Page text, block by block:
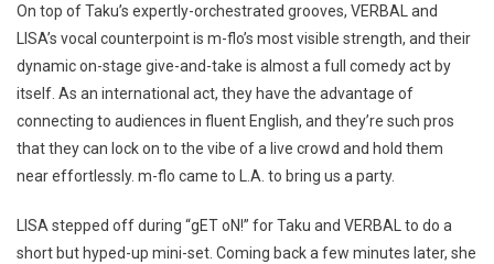
On top of Taku’s expertly-orchestrated grooves, VERBAL and
LISA’s vocal counterpoint is m-flo’s most visible strength, and their
dynamic on-stage give-and-take is almost a full comedy act by
itself. As an international act, they have the advantage of
connecting to audiences in fluent English, and they’re such pros
that they can lock on to the vibe of a live crowd and hold them
near effortlessly. m-flo came to L.A. to bring us a party.
LISA stepped off during “gET oN!” for Taku and VERBAL to do a
short but hyped-up mini-set. Coming back a few minutes later, she